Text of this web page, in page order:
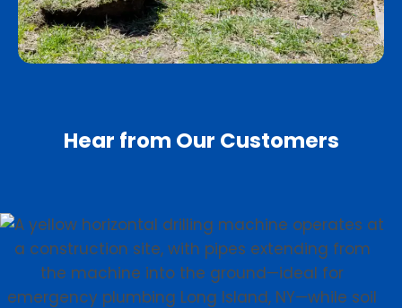
Hear from Our Customers